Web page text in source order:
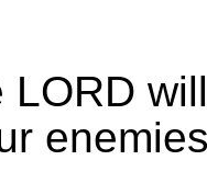
LORD